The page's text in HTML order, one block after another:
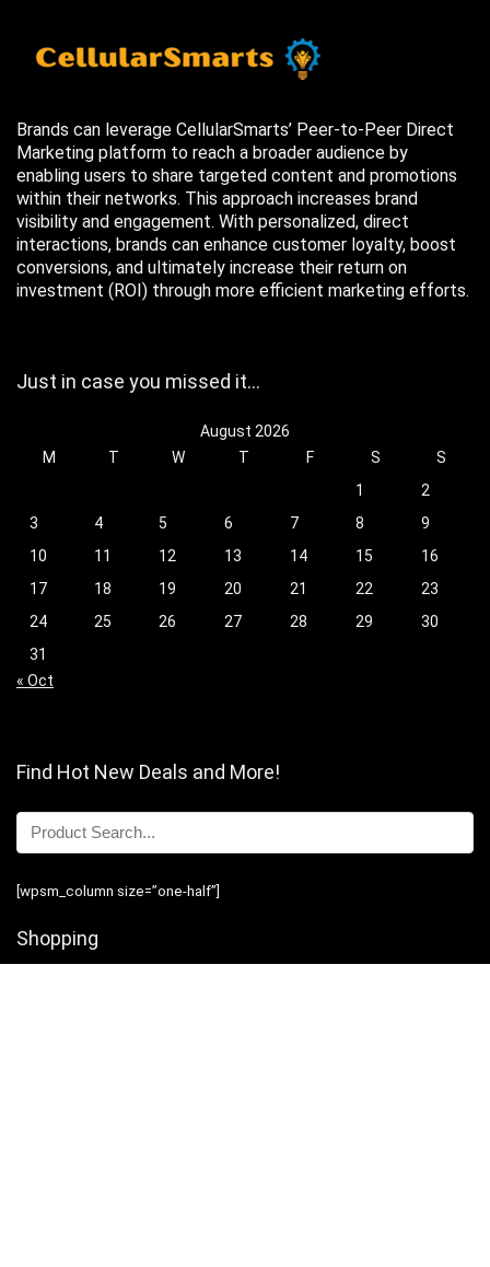
Brands can leverage CellularSmarts’ Peer-to-Peer Direct
Marketing platform to reach a broader audience by
enabling users to share targeted content and promotions
within their networks. This approach increases brand
visibility and engagement. With personalized, direct
interactions, brands can enhance customer loyalty, boost
conversions, and ultimately increase their return on
investment (ROI) through more efficient marketing efforts.
Just in case you missed it…
August 2026
M
T W T F S
S
1
2
3
4 5 6 7 8
9
10
11 12 13 14 15
16
17
18 19 20 21 22
23
24
25 26 27 28 29
30
31
« Oct
Find Hot New Deals and More!
[wpsm_column size=”one-half”]
Shopping